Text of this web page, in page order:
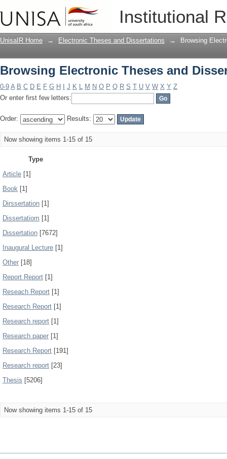
Institutional
Browsing Electronic Theses and
UnisaIR Home → Electronic Theses and Dissertations → Browsing
Browsing Electronic Theses and
0-9 A B C D E F G H J K L M N O P Q R S T U V W X Y Z
Or enter first few letters:
Order: Results:
Now showing items 1-15 of 15
Type
Article [1]
Book [1]
Dirssertation [1]
Dissertatiom [1]
Dissertation [7672]
Inaugural Lecture [1]
Other [18]
Report Report [1]
Reseach Report [1]
Research Report [1]
Research report [1]
Research paper [1]
Research Report [191]
Research report [23]
Thesis [5206]
Now showing items 1-15 of 15